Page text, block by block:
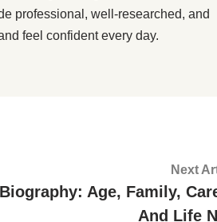
professional, well-researched, and
feel confident every day.
Next
Age, Family,
And Life